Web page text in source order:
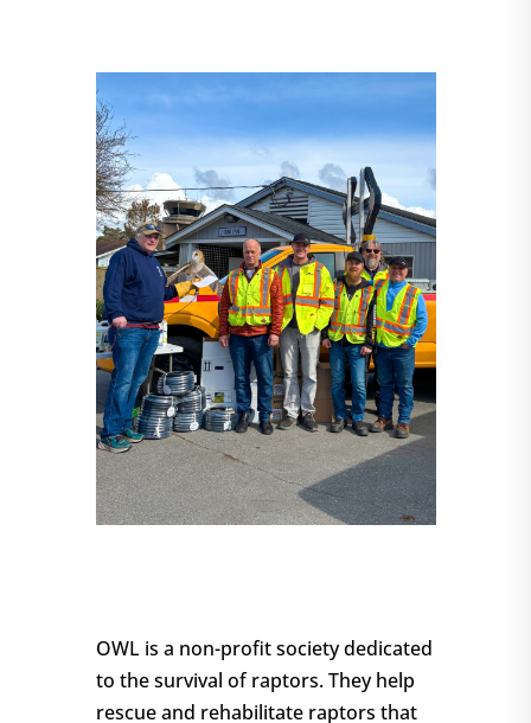
OWL is a non-profit society dedicated
to the survival of raptors. They help
rescue and rehabilitate raptors that